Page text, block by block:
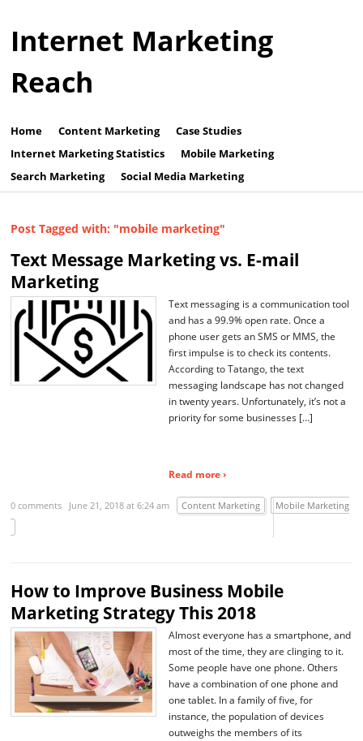
Internet Marketing
Reach
Home Content Marketing
Case Studies
Internet Marketing Statistics
Mobile Marketing
Search Marketing
Social Media Marketing
Post Tagged with: "mobile marketing"
Text Message Marketing vs. E-mail
Marketing
Text messaging is a communication tool
and has a 99.9% open rate. Once a
phone user gets an SMS or MMS, the
first impulse is to check its contents.
According to Tatango, the text
messaging landscape has not changed
in twenty years. Unfortunately, it’s not a
priority for some businesses […]
Read more ›
0 comments June 21, 2018 at 6:24 am Content Marketing Mobile Marketing
How to Improve Business Mobile
Marketing Strategy This 2018
Almost everyone has a smartphone, and
most of the time, they are clinging to it.
Some people have one phone. Others
have a combination of one phone and
one tablet. In a family of five, for
instance, the population of devices
outweighs the members of its